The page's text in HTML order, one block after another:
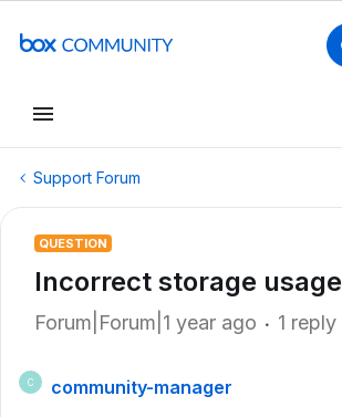
Support Forum
QUESTION
Incorrect storage usage
Forum|Forum|1 year ago 1 reply
C
community-manager